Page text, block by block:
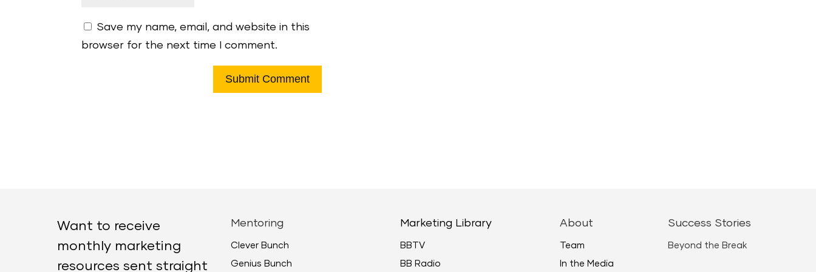
Save my name, email, and website in this
browser for the next time I comment.
Want to receive
monthly marketing
resources sent straight
Mentoring
Clever Bunch
Genius Bunch
Marketing Library
BBTV
BB Radio
About
Team
In the Media
Success Stories
Beyond the Break